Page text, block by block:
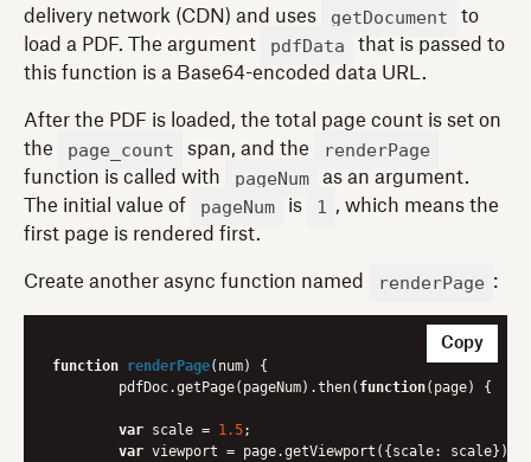
delivery network (CDN) and uses
getDocument
to
load a PDF. The argument
pdfData
that is passed to
this function is a Base64-encoded data URL.
After the PDF is loaded, the total page count is set on
the
page_count span, and the renderPage
function is called with pageNum
as an argument.
The initial value of
pageNum is 1
, which means the
first page is rendered first.
Create another async function named renderPage :
function renderPage( num) {
	pdfDoc.getPage(pageNum).then(
function( page) {
var scale = 1.5;
var viewport = page.getViewport({ scale: scale});
Copy